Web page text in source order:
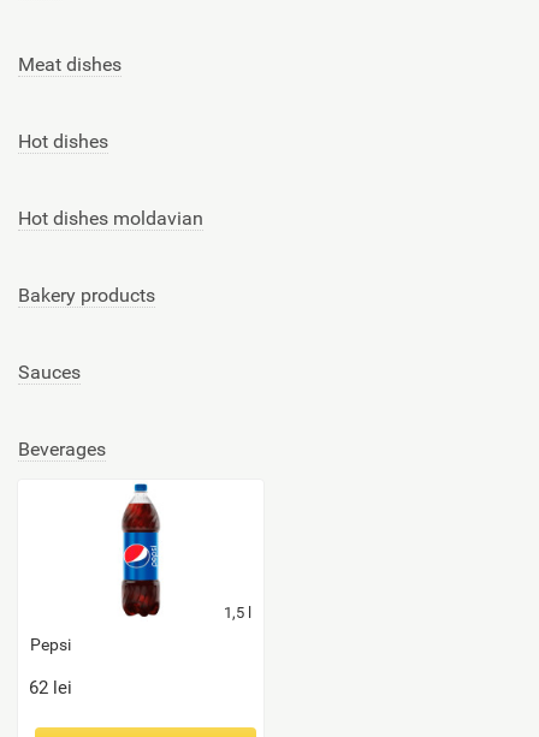
Meat dishes
Hot dishes
Hot dishes moldavian
Bakery products
Sauces
Beverages
1,5
Pepsi
62 lei